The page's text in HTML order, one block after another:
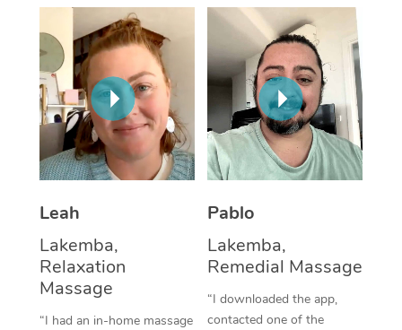
Leah
Lakemba,
Relaxation
Massage
“I had an in-home massage
Pablo
Lakemba,
Remedial Massage
“I downloaded the app,
contacted one of the
Thai Massage
Aromatherapy
Reflexology Massage
Cupping Massage
Traditional Chinese
Oncology Massage
Trigger Point
Therapy
Myofascial Release
NDIS Podiatry
Spray Tan Near Me
Facial Near Me
Nails Near Me
View All Locations
Download the Blys
Contact Us
Code of Conduct
Log in